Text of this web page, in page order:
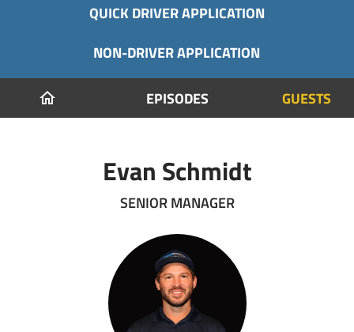
QUICK DRIVER APPLICATION
NON-DRIVER APPLICATION
home EPISODES GUESTS
Evan Schmidt
SENIOR MANAGER